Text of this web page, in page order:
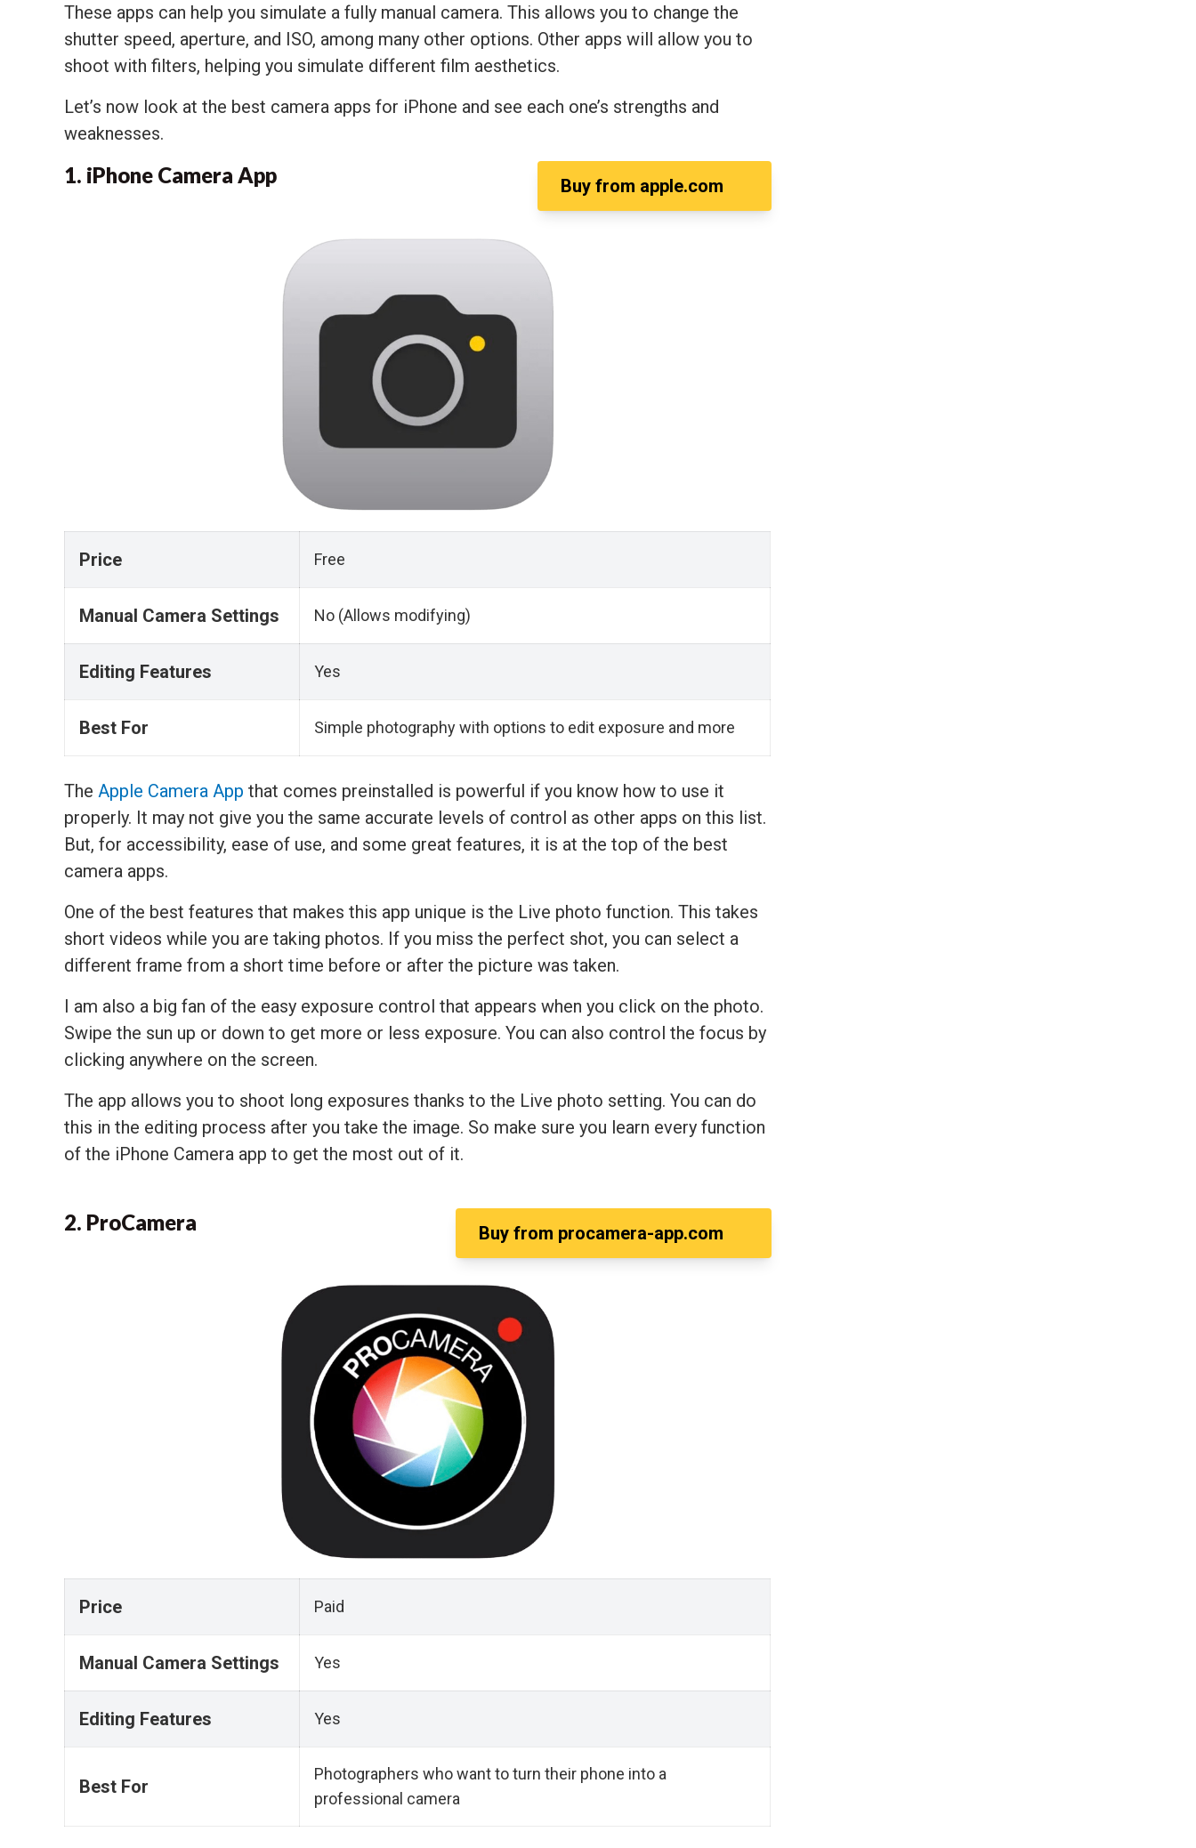
These apps can help you simulate a fully manual camera. This allows you to change the
shutter speed, aperture, and ISO, among many other options. Other apps will allow you to
shoot with filters, helping you simulate different film aesthetics.
Let’s now look at the best camera apps for iPhone and see each one’s strengths and
weaknesses.
1. iPhone Camera App Buy from apple.com
Price Free
Manual Camera Settings No (Allows modifying)
Editing Features Yes
Best For Simple photography with options to edit exposure and more
The Apple Camera App that comes preinstalled is powerful if you know how to use it
properly. It may not give you the same accurate levels of control as other apps on this list.
But, for accessibility, ease of use, and some great features, it is at the top of the best
camera apps.
One of the best features that makes this app unique is the Live photo function. This takes
short videos while you are taking photos. If you miss the perfect shot, you can select a
different frame from a short time before or after the picture was taken.
I am also a big fan of the easy exposure control that appears when you click on the photo.
Swipe the sun up or down to get more or less exposure. You can also control the focus by
clicking anywhere on the screen.
The app allows you to shoot long exposures thanks to the Live photo setting. You can do
this in the editing process after you take the image. So make sure you learn every function
of the iPhone Camera app to get the most out of it.
2. ProCamera Buy from procamera-app.com
Price Paid
Manual Camera Settings Yes
Editing Features Yes
Best For
Photographers who want to turn their phone into a
professional camera